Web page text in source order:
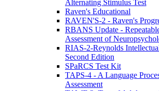
Alternating Stimulus Test
Raven's Educational
RAVEN'S-2 - Raven's
RBANS Update -
Assessment of
RIAS-2-Reynolds
Second Edition
SPaRCS Test Kit
TAPS-4 - A Language
Assessment